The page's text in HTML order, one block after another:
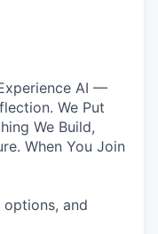
AI —
We Put
We Build,
When You Join
and